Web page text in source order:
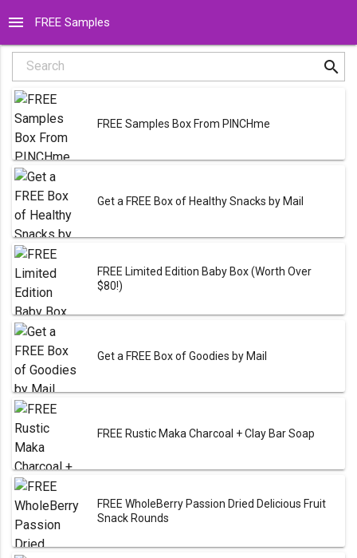
menu FREE Samples
Search search
FREE Samples Box From PINCHme
Get a FREE Box of Healthy Snacks by Mail
FREE Limited Edition Baby Box (Worth Over
$80!)
Get a FREE Box of Goodies by Mail
FREE Rustic Maka Charcoal + Clay Bar Soap
FREE WholeBerry Passion Dried Delicious Fruit
Snack Rounds